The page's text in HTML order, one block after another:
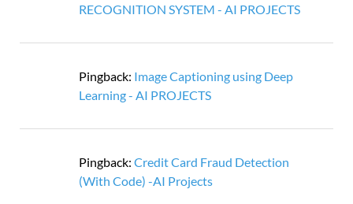
RECOGNITION SYSTEM - AI PROJECTS
Pingback: Image Captioning using Deep
Learning - AI PROJECTS
Pingback: Credit Card Fraud Detection
(With Code) -AI Projects